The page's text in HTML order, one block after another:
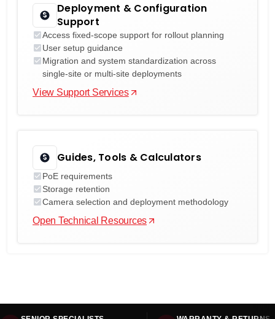
Deployment & Configuration
Support
Access fixed-scope support for rollout planning
User setup guidance
Migration and system standardization across
single-site or multi-site deployments
View Support Services
Guides, Tools & Calculators
PoE requirements
Storage retention
Camera selection and deployment methodology
Open Technical Resources